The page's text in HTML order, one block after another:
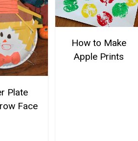
Plate
Face
How to Make
Apple Prints